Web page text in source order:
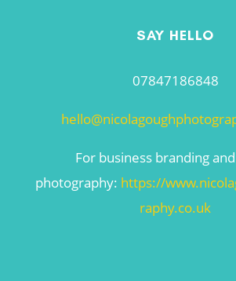
SAY HELLO
07847186848
For business branding
photography: https://
raphy.co.uk